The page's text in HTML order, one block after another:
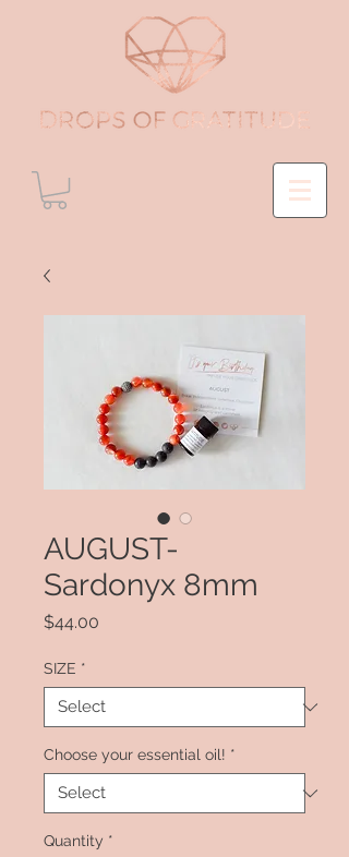
AUGUST-
Sardonyx 8mm
$44.00
SIZE *
Choose your essential oil! *
Quantity *